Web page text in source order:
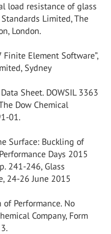
load resistance of glass
Limited, The
London.
Finite Element Software”,
Sydney
Sheet. DOWSIL 3363
Dow Chemical
01.
Surface: Buckling of
Days 2015
241-246, Glass
24-26 June 2015
of Performance. No
Company, Form